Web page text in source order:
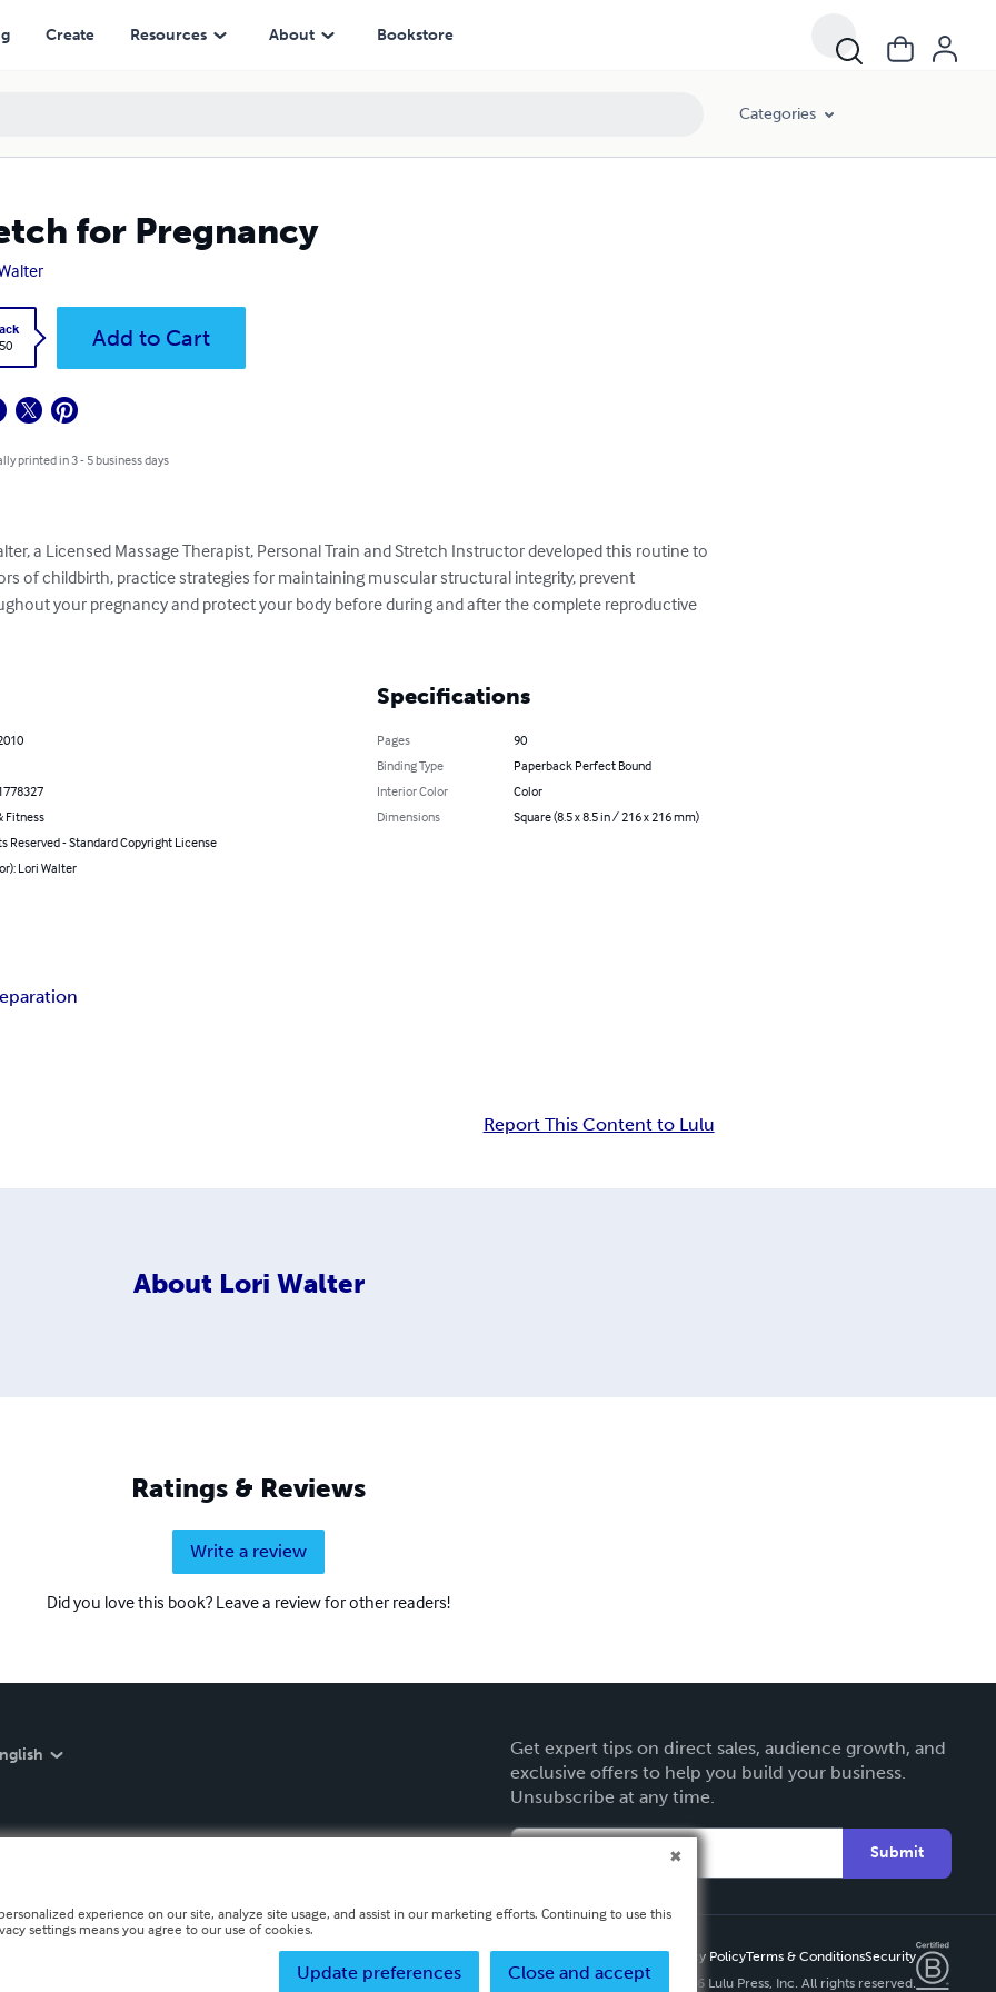
Create Resources About Bookstore
Categories
for Pregnancy
Add to Cart
printed in 3 - 5 business days
a Licensed Massage Therapist, Personal Train and Stretch Instructor developed this routine to
of childbirth, practice strategies for maintaining muscular structural integrity, prevent
your pregnancy and protect your body before during and after the complete reproductive
Fitness
Reserved - Standard Copyright License
Lori Walter
Specifications
Pages
90
Binding Type
Paperback Perfect Bound
Interior Color
Color
Dimensions
Square (8.5 x 8.5 in / 216 x 216 mm)
Report This Content to Lulu
About Lori Walter
Ratings & Reviews
Write a review
Did you love this book? Leave a review for other readers!
Get expert tips on direct sales, audience growth, and
exclusive offers to help you build your business.
Unsubscribe at any time.
Submit
Privacy PolicyTerms & ConditionsSecurity
Copyright ©
2026 Lulu Press, Inc. All rights reserved.
experience on our site, analyze site usage, and assist in our marketing efforts. Continuing to use this
settings means you agree to our use of cookies.
Close and accept
Update preferences